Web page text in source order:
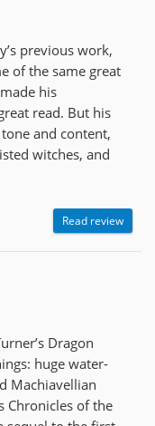
previous work,
of the same great
his
read. But his
and content,
witches, and
Read review
Dragon
huge water-
Machiavellian
Chronicles of the